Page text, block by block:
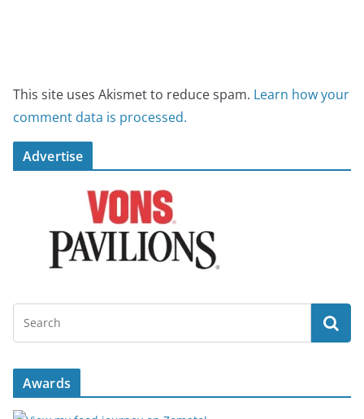
This site uses Akismet to reduce spam. Learn how your
comment data is processed.
Advertise
Awards